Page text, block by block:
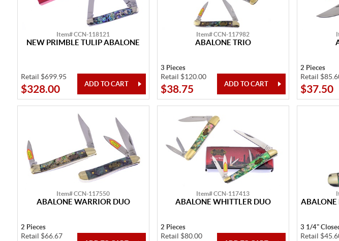
Item# CCN-118121
NEW PRIMBLE TULIP ABALONE
Retail $699.95
$328.00
Item# CCN-117982
ABALONE TRIO
3 Pieces
Retail $120.00
$38.75
2 Pieces
Retail
$37.50
Item# CCN-117550
ABALONE WARRIOR DUO
2 Pieces
Retail $66.67
Item# CCN-117413
ABALONE WHITTLER DUO
2 Pieces
Retail $80.00
ABALONE
3 1/4"
Retail